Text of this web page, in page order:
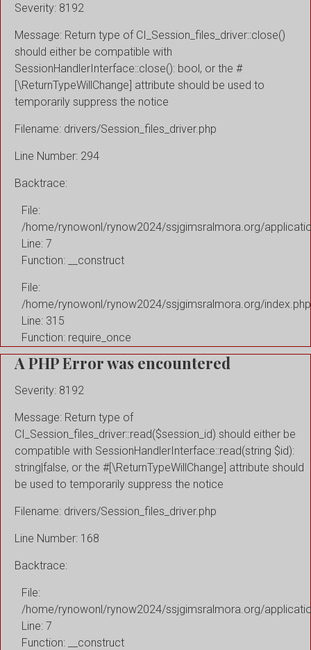
Severity: 8192
Message: Return type of CI_Session_files_driver::close()
should either be compatible with
SessionHandlerInterface::close(): bool, or the #
[\ReturnTypeWillChange] attribute should be used to
temporarily suppress the notice
Filename: drivers/Session_files_driver.php
Line Number: 294
Backtrace:
File:
/home/rynowonl/rynow2024/ssjgimsralmora.org/
Line: 7
Function: __construct
File:
/home/rynowonl/rynow2024/ssjgimsralmora.org/index.php
Line: 315
Function: require_once
A PHP Error was encountered
Severity: 8192
Message: Return type of
CI_Session_files_driver::read($session_id) should either be
compatible with SessionHandlerInterface::read(string $id):
string|false, or the #[\ReturnTypeWillChange] attribute should
be used to temporarily suppress the notice
Filename: drivers/Session_files_driver.php
Line Number: 168
Backtrace:
File:
/home/rynowonl/rynow2024/ssjgimsralmora.org/
Line: 7
Function: __construct